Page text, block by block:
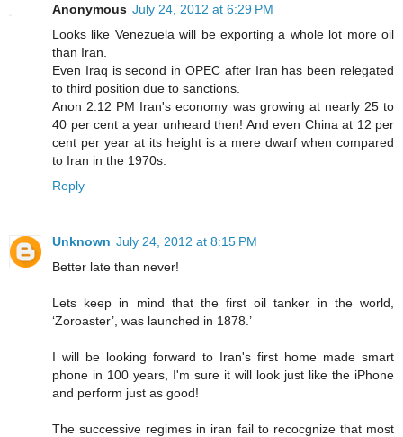
Anonymous July 24, 2012 at 6:29 PM
Looks like Venezuela will be exporting a whole lot more oil
than Iran.
Even Iraq is second in OPEC after Iran has been relegated
to third position due to sanctions.
Anon 2:12 PM Iran's economy was growing at nearly 25 to
40 per cent a year unheard then! And even China at 12 per
cent per year at its height is a mere dwarf when compared
to Iran in the 1970s.
Reply
Unknown July 24, 2012 at 8:15 PM
Better late than never!
Lets keep in mind that the first oil tanker in the world,
‘Zoroaster’, was launched in 1878.’
I will be looking forward to Iran's first home made smart
phone in 100 years, I'm sure it will look just like the iPhone
and perform just as good!
The successive regimes in iran fail to recocgnize that most